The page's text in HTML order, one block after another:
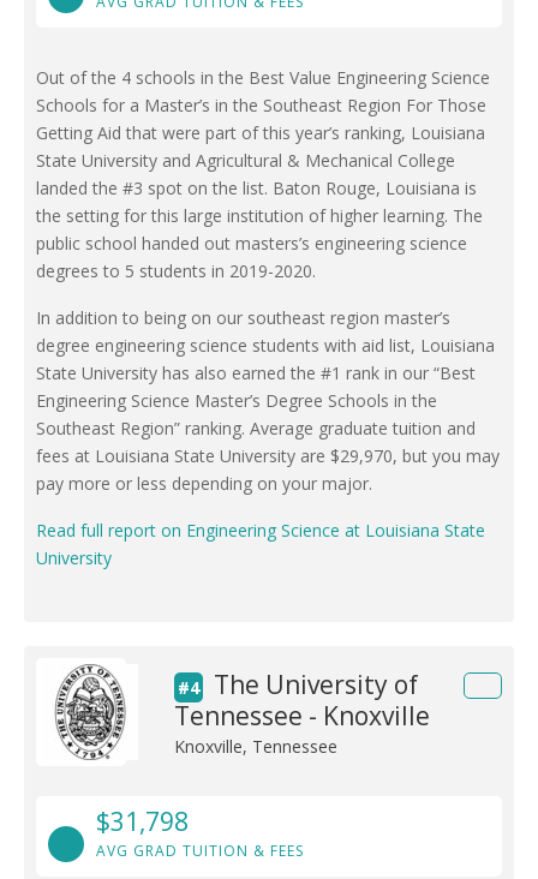
Out of the 4 schools in the Best Value Engineering Science
Schools for a Master’s in the Southeast Region For Those
Getting Aid that were part of this year’s ranking, Louisiana
State University and Agricultural & Mechanical College
landed the #3 spot on the list. Baton Rouge, Louisiana is
the setting for this large institution of higher learning. The
public school handed out masters’s engineering science
degrees to 5 students in 2019-2020.
In addition to being on our southeast region master’s
degree engineering science students with aid list, Louisiana
State University has also earned the #1 rank in our “Best
Engineering Science Master’s Degree Schools in the
Southeast Region” ranking. Average graduate tuition and
fees at Louisiana State University are $29,970, but you may
pay more or less depending on your major.
Read full report on Engineering Science at Louisiana State
University
#4
The University of
Tennessee - Knoxville
Knoxville, Tennessee
$31,798
AVG GRAD TUITION & FEES